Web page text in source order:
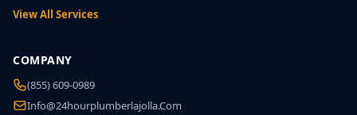
View All Services
COMPANY
(855) 609-0989
Info@24hourplumberlajolla.com